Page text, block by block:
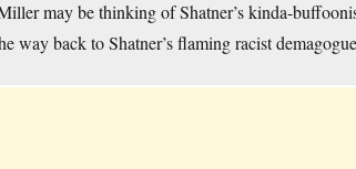
may be thinking of Shatner’s kinda-
way back to Shatner’s flaming racist